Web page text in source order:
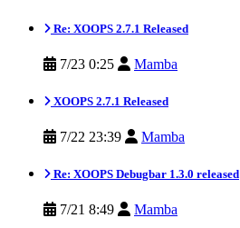
Re: XOOPS 2.7.1 Released
7/23 0:25 Mamba
XOOPS 2.7.1 Released
7/22 23:39 Mamba
Re: XOOPS Debugbar 1.3.0 released
7/21 8:49 Mamba